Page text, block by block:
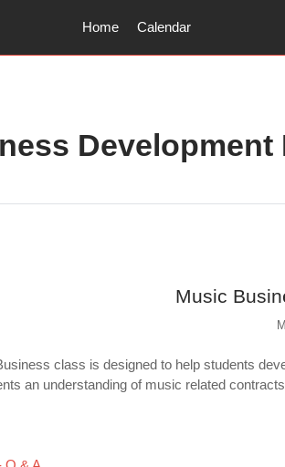
Home
Calendar
Development
Music
class is designed to help students
an understanding of music related